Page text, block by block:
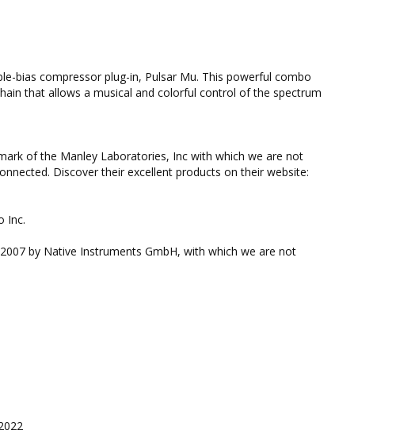
bias compressor plug-in, Pulsar Mu. This powerful combo
that allows a musical and colorful control of the spectrum
of the Manley Laboratories, Inc with which we are not
Discover their excellent products on their website:
Inc.
by Native Instruments GmbH, with which we are not